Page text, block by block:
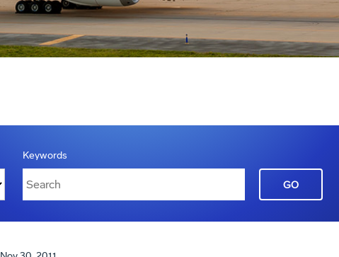
Keywords
GO